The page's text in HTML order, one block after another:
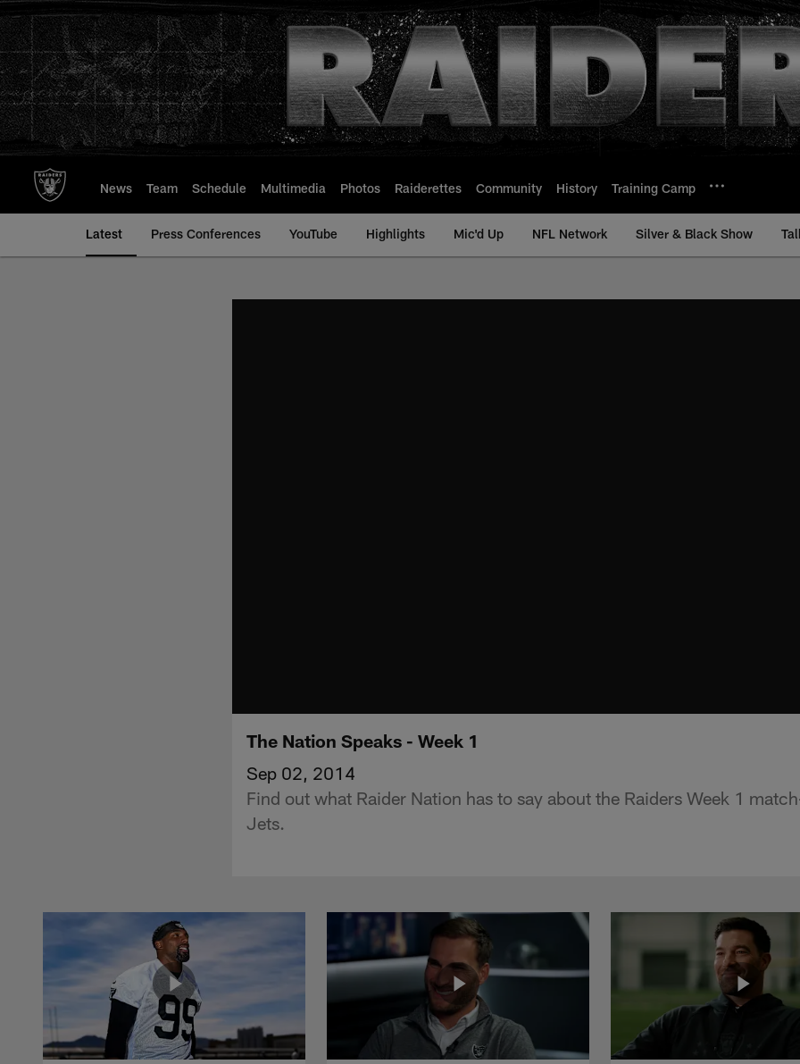
to
main
content
News Team Schedule Multimedia Photos Raiderettes Community History Training Camp
Latest Press Conferences YouTube Highlights Mic'd Up NFL Network Silver & Black Show
The Nation Speaks - Week 1
Sep 02, 2014
Find out what Raider Nation has to say about the Raiders Week 1
Jets.